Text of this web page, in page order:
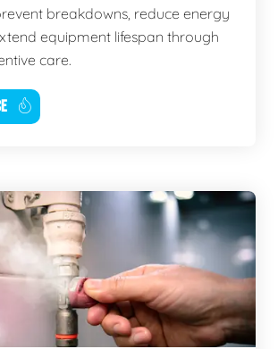
breakdowns, reduce energy
equipment lifespan through
care.